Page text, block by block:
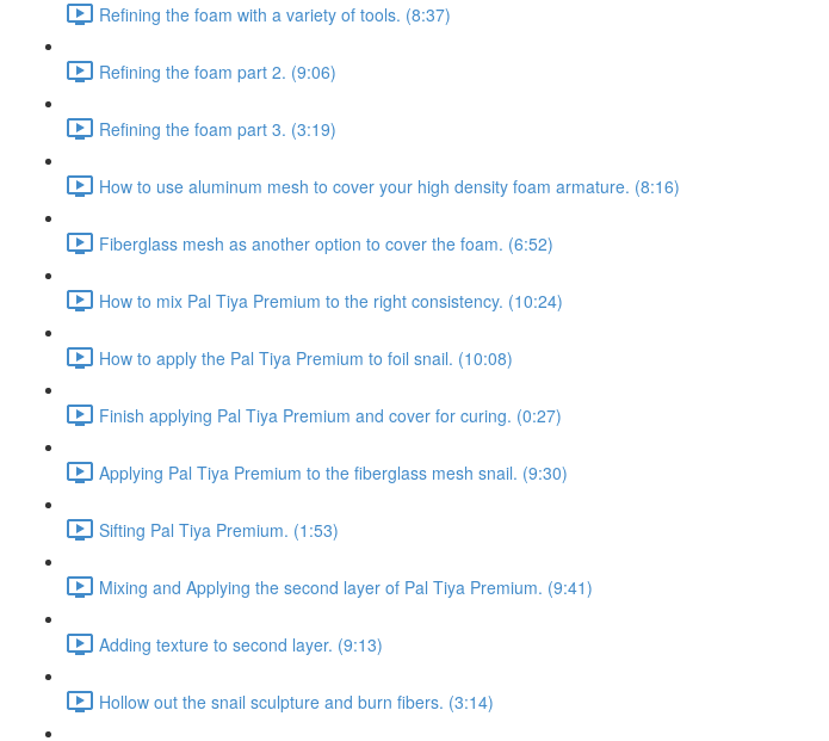
Refining the foam with a variety of tools. (8:37)
Refining the foam part 2. (9:06)
Refining the foam part 3. (3:19)
How to use aluminum mesh to cover your high density foam armature. (8:16)
Fiberglass mesh as another option to cover the foam. (6:52)
How to mix Pal Tiya Premium to the right consistency. (10:24)
How to apply the Pal Tiya Premium to foil snail. (10:08)
Finish applying Pal Tiya Premium and cover for curing. (0:27)
Applying Pal Tiya Premium to the fiberglass mesh snail. (9:30)
Sifting Pal Tiya Premium. (1:53)
Mixing and Applying the second layer of Pal Tiya Premium. (9:41)
Adding texture to second layer. (9:13)
Hollow out the snail sculpture and burn fibers. (3:14)